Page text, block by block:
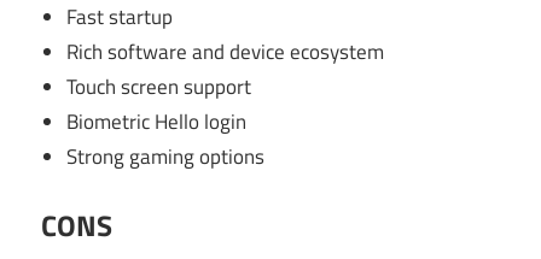
Fast startup
Rich software and device ecosystem
Touch screen support
Biometric Hello login
Strong gaming options
CONS